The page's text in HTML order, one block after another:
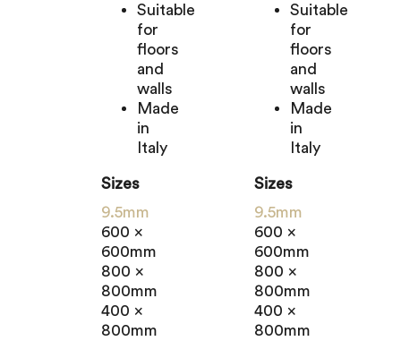
Suitable
for
floors
and
walls
Made
in
Italy
Sizes
9.5mm
600 x
600mm
800 x
800mm
400 x
800mm
Suitable
for
floors
and
walls
Made
in
Italy
Sizes
9.5mm
600 x
600mm
800 x
800mm
400 x
800mm